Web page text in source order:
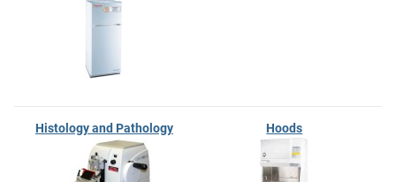
Histology and Pathology Hoods